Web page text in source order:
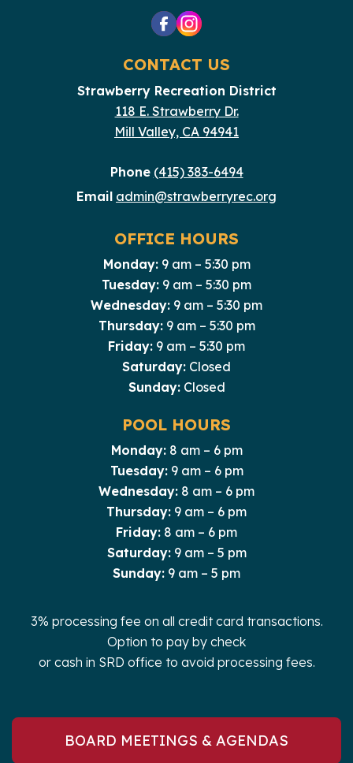
CONTACT US
Strawberry Recreation District
118 E. Strawberry Dr.
Mill Valley, CA 94941
Phone (415) 383-6494
Email admin@strawberryrec.org
OFFICE HOURS
Monday:9 am – 5:30 pm
Tuesday: 9 am – 5:30 pm
Wednesday: 9 am – 5:30 pm
Thursday:9 am – 5:30 pm
Friday: 9 am – 5:30 pm
Saturday: Closed
Sunday:Closed
POOL HOURS
Monday:8 am – 6 pm
Tuesday:9 am – 6 pm
Wednesday: 8 am – 6 pm
Thursday: 9 am – 6 pm
Friday: 8 am – 6 pm
Saturday:9 am – 5 pm
Sunday: 9 am – 5 pm
3% processing fee on all credit card transactions.
Option to pay by check
or cash in SRD office to avoid processing fees.
BOARD MEETINGS & AGENDAS